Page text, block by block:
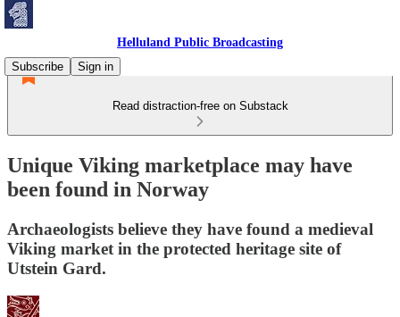
Helluland Public Broadcasting
Subscribe
Sign in
Read distraction-free on Substack
Unique Viking marketplace may have
been found in Norway
Archaeologists believe they have found a medieval
Viking market in the protected heritage site of
Utstein Gard.